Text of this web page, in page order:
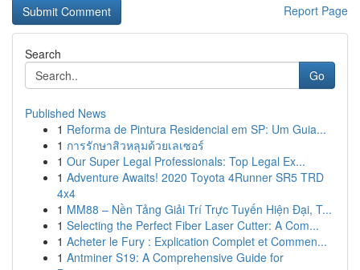
Report Page
Search
Go
Published News
1 Reforma de Pintura Residencial em SP: Um Guia...
1 การรักษาสิวหลุมด้วยเลเซอร์
1 Our Super Legal Professionals: Top Legal Ex...
1 Adventure Awaits! 2020 Toyota 4Runner SR5 TRD
4x4
1 MM88 – Nền Tảng Giải Trí Trực Tuyến Hiện Đại, T...
1 Selecting the Perfect Fiber Laser Cutter: A Com...
1 Acheter le Fury : Explication Complet et Commen...
1 Antminer S19: A Comprehensive Guide for